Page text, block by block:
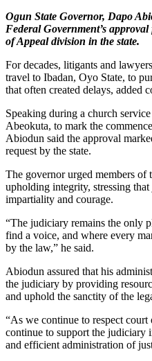
Ogun State Governor, Dapo
Federal Government’s
of Appeal division in the state.
For decades, litigants and
travel to Ibadan, Oyo State, to
that often created delays, added
Speaking during a church
Abeokuta, to mark the
Abiodun said the approval
request by the state.
The governor urged members of
upholding integrity, stressing
impartiality and courage.
“The judiciary remains the only
find a voice, and where every
by the law,” he said.
Abiodun assured that his
the judiciary by providing
and uphold the sanctity of the
“As we continue to respect
continue to support the judiciary
and efficient administration of